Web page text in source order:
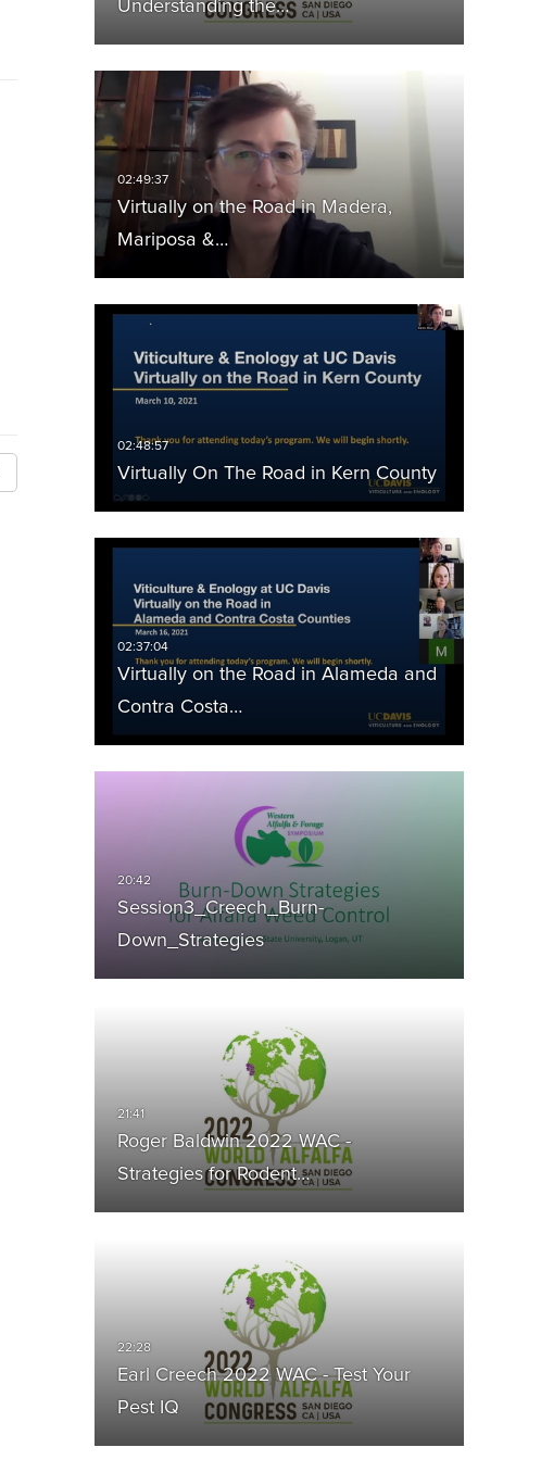
Understanding the…
Virtually on the Road in Madera,
Mariposa &…
Virtually On The Road in Kern County
Virtually on the Road in Alameda and
Contra Costa…
Session3_Creech_Burn-
Down_Strategies
Roger Baldwin 2022 WAC -
Strategies for Rodent…
Earl Creech 2022 WAC - Test Your
Pest IQ